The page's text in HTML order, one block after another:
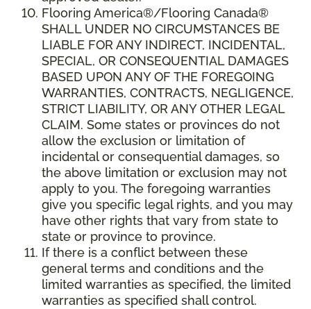
Flooring America®/Flooring Canada®
SHALL UNDER NO CIRCUMSTANCES BE
LIABLE FOR ANY INDIRECT, INCIDENTAL,
SPECIAL, OR CONSEQUENTIAL DAMAGES
BASED UPON ANY OF THE FOREGOING
WARRANTIES, CONTRACTS, NEGLIGENCE,
STRICT LIABILITY, OR ANY OTHER LEGAL
CLAIM. Some states or provinces do not
allow the exclusion or limitation of
incidental or consequential damages, so
the above limitation or exclusion may not
apply to you. The foregoing warranties
give you specific legal rights, and you may
have other rights that vary from state to
state or province to province.
If there is a conflict between these
general terms and conditions and the
limited warranties as specified, the limited
warranties as specified shall control.